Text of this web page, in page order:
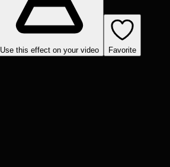
Use this effect on your video
Favorite